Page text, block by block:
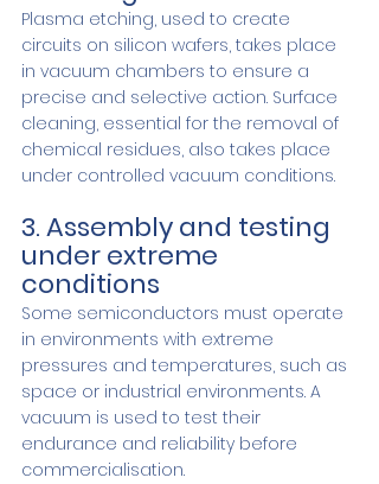
Plasma etching, used to create
circuits on silicon wafers, takes place
in vacuum chambers to ensure a
precise and selective action. Surface
cleaning, essential for the removal of
chemical residues, also takes place
under controlled vacuum conditions.
3. Assembly and testing
under extreme
conditions
Some semiconductors must operate
in environments with extreme
pressures and temperatures, such as
space or industrial environments. A
vacuum is used to test their
endurance and reliability before
commercialisation.